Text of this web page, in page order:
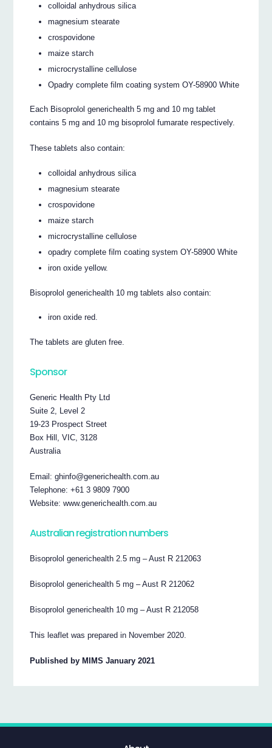
colloidal anhydrous silica
magnesium stearate
crospovidone
maize starch
microcrystalline cellulose
Opadry complete film coating system OY-58900 White
Each Bisoprolol generichealth 5 mg and 10 mg tablet
contains 5 mg and 10 mg bisoprolol fumarate respectively.
These tablets also contain:
colloidal anhydrous silica
magnesium stearate
crospovidone
maize starch
microcrystalline cellulose
opadry complete film coating system OY-58900 White
iron oxide yellow.
Bisoprolol generichealth 10 mg tablets also contain:
iron oxide red.
The tablets are gluten free.
Sponsor
Generic Health Pty Ltd
Suite 2, Level 2
19-23 Prospect Street
Box Hill, VIC, 3128
Australia
Email: ghinfo@generichealth.com.au
Telephone: +61 3 9809 7900
Website: www.generichealth.com.au
Australian registration numbers
Bisoprolol generichealth 2.5 mg – Aust R 212063
Bisoprolol generichealth 5 mg – Aust R 212062
Bisoprolol generichealth 10 mg – Aust R 212058
This leaflet was prepared in November 2020.
Published by MIMS January 2021